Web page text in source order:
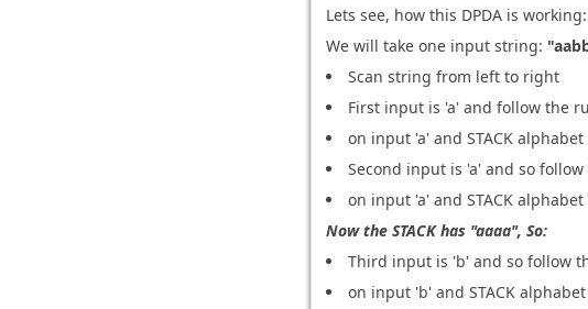
Lets see, how this DPDA is working:
We will take one input string:
Scan string from left to right
First input is 'a' and follow the
on input 'a' and STACK
Second input is 'a' and so
on input 'a' and STACK
Now the STACK has "aaaa", So:
Third input is 'b' and so follow
on input 'b' and STACK